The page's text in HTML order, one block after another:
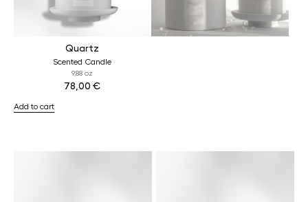
Quartz
Scented Candle
9,88 oz
78,00€
Add to cart